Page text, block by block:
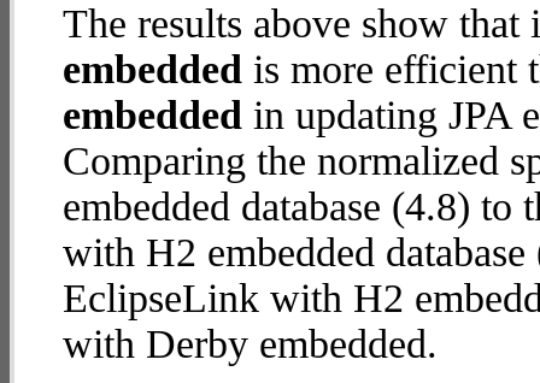
The results above show
embedded is more efficient
embedded in updating JPA
Comparing the normalized
embedded database (4.8)
with H2 embedded
EclipseLink with H2
with Derby embedded.